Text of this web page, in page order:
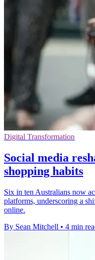
Digital Transformation
Social media
shopping habits
Six in ten Australians now
platforms, underscoring a
online.
By Sean Mitchell • 4 min